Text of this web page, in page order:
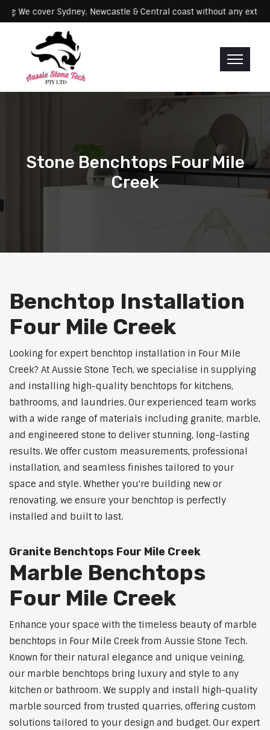
Servicing: We cover Sydney, Newcastle & Central coast without
Stone Benchtops Four Mile
Creek
Benchtop Installation
Four Mile Creek
Looking for expert benchtop installation in Four Mile
Creek? At Aussie Stone Tech, we specialise in supplying
and installing high-quality benchtops for kitchens,
bathrooms, and laundries. Our experienced team works
with a wide range of materials including granite, marble,
and engineered stone to deliver stunning, long-lasting
results. We offer custom measurements, professional
installation, and seamless finishes tailored to your
space and style. Whether you're building new or
renovating, we ensure your benchtop is perfectly
installed and built to last.
Granite Benchtops Four Mile Creek
Marble Benchtops
Four Mile Creek
Enhance your space with the timeless beauty of marble
benchtops in Four Mile Creek from Aussie Stone Tech.
Known for their natural elegance and unique veining,
our marble benchtops bring luxury and style to any
kitchen or bathroom. We supply and install high-quality
marble sourced from trusted quarries, offering custom
solutions tailored to your design and budget. Our expert